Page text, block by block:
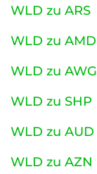
WLD zu ARS
WLD zu AMD
WLD zu AWG
WLD zu SHP
WLD zu AUD
WLD zu AZN